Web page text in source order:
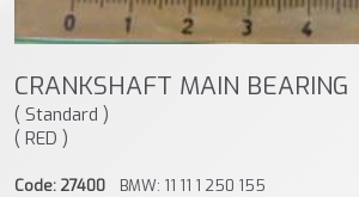
CRANKSHAFT MAIN BEARING
( Standard )
( RED )
Code: 27400 BMW: 11 11 1 250 155